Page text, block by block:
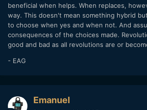
I presume if english isnt your primary
could be beneficial. However is it you ?
beneficial when helps. When replaces,
way. This doesn't mean something hybrid
to choose when yes and when not. And
consequences of the choices made.
good and bad as all revolutions are or
- EAG
Emanuel